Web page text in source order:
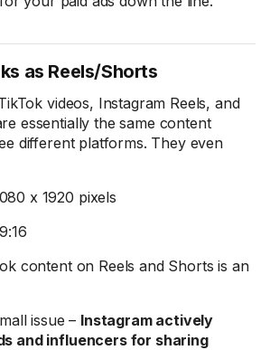
as Reels/Shorts
videos, Instagram Reels, and
essentially the same content
different platforms. They even
x 1920 pixels
9:16
content on Reels and Shorts is an
issue – Instagram actively
and influencers for sharing